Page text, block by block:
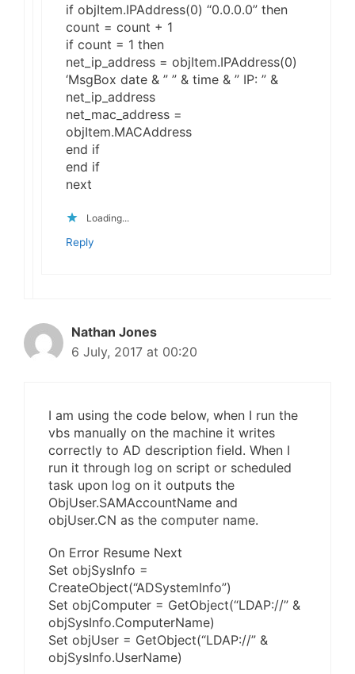
if objItem.IPAddress(0) “0.0.0.0” then
count = count + 1
if count = 1 then
net_ip_address = objItem.IPAddress(0)
‘MsgBox date & ” ” & time & ” IP: ” &
net_ip_address
net_mac_address =
objItem.MACAddress
end if
end if
next
Loading...
Reply
Nathan Jones
6 July, 2017 at 00:20
I am using the code below, when I run the
vbs manually on the machine it writes
correctly to AD description field. When I
run it through log on script or scheduled
task upon log on it outputs the
ObjUser.SAMAccountName and
objUser.CN as the computer name.
On Error Resume Next
Set objSysInfo =
CreateObject(“ADSystemInfo”)
Set objComputer = GetObject(“LDAP://” &
objSysInfo.ComputerName)
Set objUser = GetObject(“LDAP://” &
objSysInfo.UserName)